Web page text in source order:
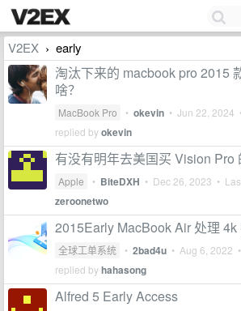
V2EX › early
淘汰下来的 macbook pro 2015
啥？
MacBook Pro • okevin • Jun 22, 2024
replied byokevin
有没有明年去美国买 Vision Pro
Apple • BiteDXH • Dec 26, 2023 •
zeroonetwo
2015Early MacBook Air 处理 4k
全球工单系统 • 2bad4u • Aug 6, 2022
replied byhahasong
Alfred 5 Early Access